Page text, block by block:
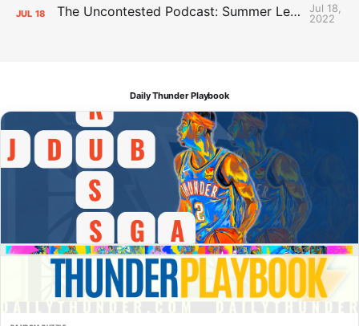
JUL 18 The Uncontested Podcast: Summer League Takeaways + Roster Crunch
Jul 18,
2022
Daily Thunder Playbook